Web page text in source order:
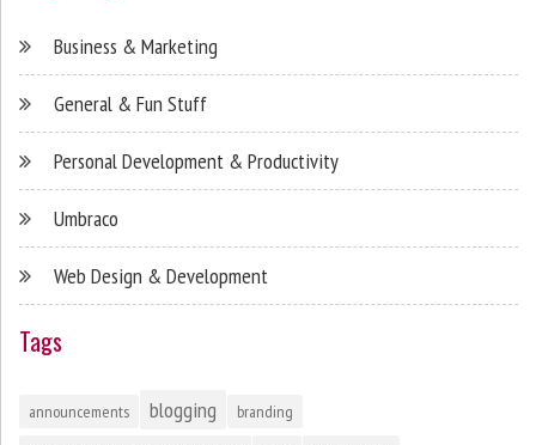
Business & Marketing
General & Fun Stuff
Personal Development & Productivity
Umbraco
Web Design & Development
Tags
announcements blogging
branding